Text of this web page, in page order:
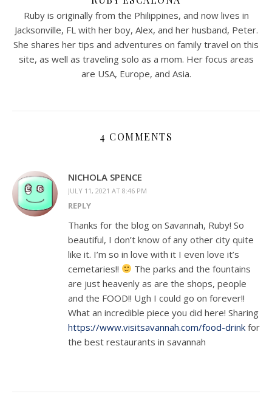
Ruby is originally from the Philippines, and now lives in
Jacksonville, FL with her boy, Alex, and her husband, Peter.
She shares her tips and adventures on family travel on this
site, as well as traveling solo as a mom. Her focus areas
are USA, Europe, and Asia.
4 COMMENTS
NICHOLA SPENCE
JULY 11, 2021 AT 8:46 PM
REPLY
Thanks for the blog on Savannah, Ruby! So
beautiful, I don’t know of any other city quite
like it. I’m so in love with it I even love it’s
cemetaries!!
The parks and the fountains
are just heavenly as are the shops, people
and the FOOD!! Ugh I could go on forever!!
What an incredible piece you did here! Sharing
https://www.visitsavannah.com/food-drink for
the best restaurants in savannah